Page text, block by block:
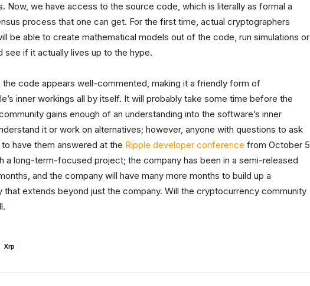
Now, we have access to the source code, which is literally as formal a
process that one can get. For the first time, actual cryptographers
be able to create mathematical models out of the code, run simulations or
see if it actually lives up to the hype.
the code appears well-commented, making it a friendly form of
inner workings all by itself. It will probably take some time before the
gains enough of an understanding into the software’s inner
it or work on alternatives; however, anyone with questions to ask
have them answered at the Ripple developer conference from October 5
a long-term-focused project; the company has been in a semi-released
and the company will have many more months to build up a
that extends beyond just the company. Will the cryptocurrency community
Xrp